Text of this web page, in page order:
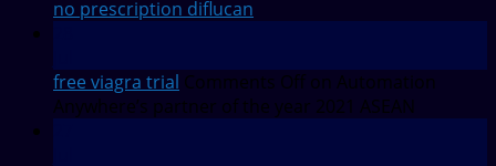
no prescription diflucan
free viagra trial Comments Off on Automation
Anywhere’s partner of the year 2021 ASEAN